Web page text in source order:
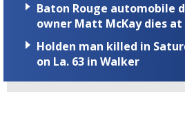
Baton Rouge automobile
owner Matt McKay dies
Holden man killed in
on La. 63 in Walker